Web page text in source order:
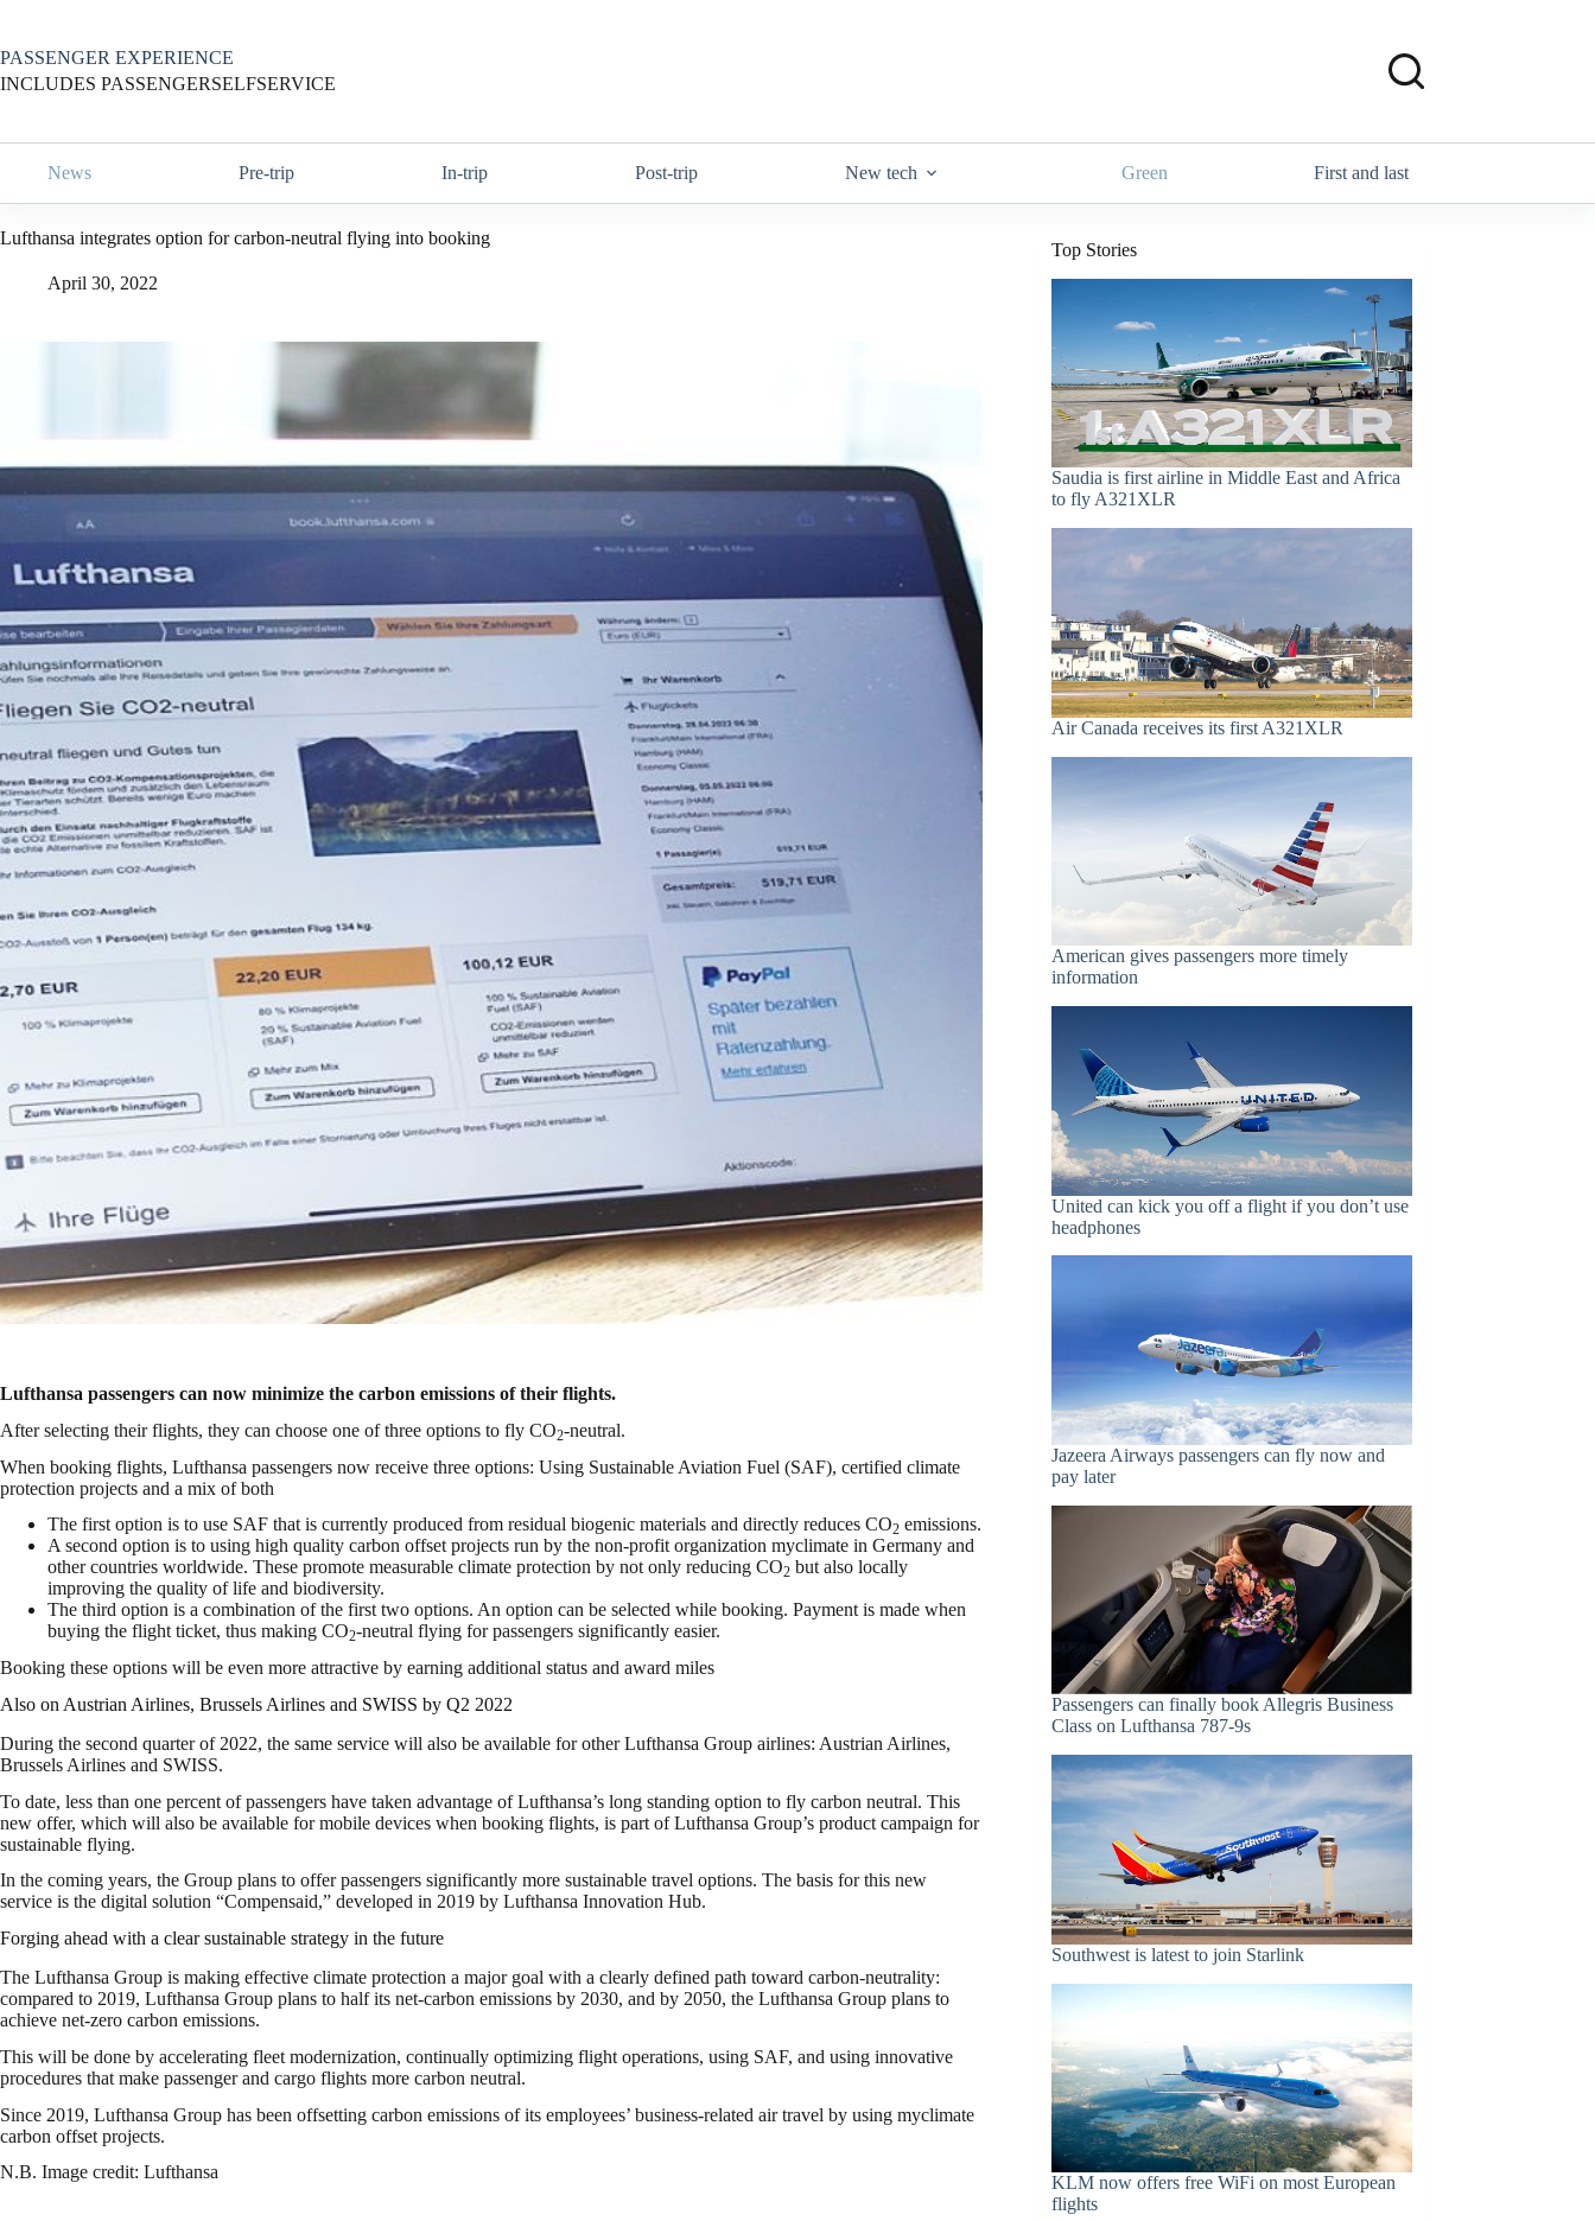
content
PASSENGER EXPERIENCE
INCLUDES PASSENGERSELFSERVICE
News Pre-trip In-trip Post-trip New tech Green First and last
Lufthansa integrates option for carbon-neutral flying into booking
April 30, 2022
Lufthansa passengers can now minimize the carbon emissions of their flights.
After selecting their flights, they can choose one of three options to fly CO2-neutral.
When booking flights, Lufthansa passengers now receive three options: Using Sustainable Aviation Fuel (SAF), certified climate
protection projects and a mix of both
The first option is to use SAF that is currently produced from residual biogenic materials and directly reduces CO2 emissions.
A second option is to using high quality carbon offset projects run by the non-profit organization myclimate in Germany and
other countries worldwide. These promote measurable climate protection by not only reducing CO2 but also locally
improving the quality of life and biodiversity.
The third option is a combination of the first two options. An option can be selected while booking. Payment is made when
buying the flight ticket, thus making CO2-neutral flying for passengers significantly easier.
Booking these options will be even more attractive by earning additional status and award miles
Also on Austrian Airlines, Brussels Airlines and SWISS by Q2 2022
During the second quarter of 2022, the same service will also be available for other Lufthansa Group airlines: Austrian Airlines,
Brussels Airlines and SWISS.
To date, less than one percent of passengers have taken advantage of Lufthansa’s long standing option to fly carbon neutral. This
new offer, which will also be available for mobile devices when booking flights, is part of Lufthansa Group’s product campaign for
sustainable flying.
In the coming years, the Group plans to offer passengers significantly more sustainable travel options. The basis for this new
service is the digital solution “Compensaid,” developed in 2019 by Lufthansa Innovation Hub.
Forging ahead with a clear sustainable strategy in the future
The Lufthansa Group is making effective climate protection a major goal with a clearly defined path toward carbon-neutrality:
compared to 2019, Lufthansa Group plans to half its net-carbon emissions by 2030, and by 2050, the Lufthansa Group plans to
achieve net-zero carbon emissions.
This will be done by accelerating fleet modernization, continually optimizing flight operations, using SAF, and using innovative
procedures that make passenger and cargo flights more carbon neutral.
Since 2019, Lufthansa Group has been offsetting carbon emissions of its employees’ business-related air travel by using myclimate
carbon offset projects.
N.B. Image credit: Lufthansa
Top Stories
Saudia is first airline in Middle East and Africa
to fly A321XLR
Air Canada receives its first A321XLR
American gives passengers more timely
information
United can kick you off a flight if you don’t use
headphones
Jazeera Airways passengers can fly now and
pay later
Passengers can finally book Allegris Business
Class on Lufthansa 787-9s
Southwest is latest to join Starlink
KLM now offers free WiFi on most European
flights